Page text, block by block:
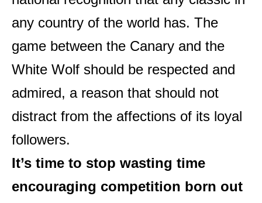
any country of the world has. The
game between the Canary and the
White Wolf should be respected and
admired, a reason that should not
distract from the affections of its loyal
followers.
It’s time to stop wasting time
encouraging competition born out